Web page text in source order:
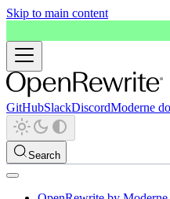
Skip to main content
GitHubSlackDiscordModerne
Search